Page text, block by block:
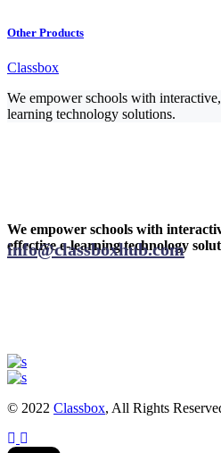
Other Products
Classbox
We empower schools with
learning technology solutions.
We empower schools with
effective e-learning technology
info@classboxhub.com
© 2022 Classbox, All Rights